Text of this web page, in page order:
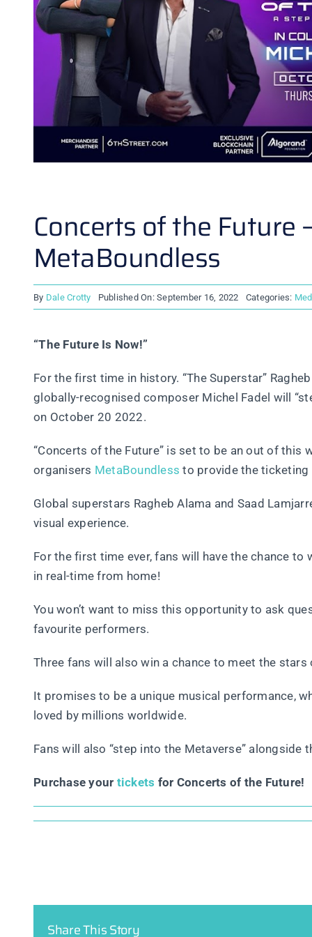
Concerts of the Future
MetaBoundless
By Dale Crotty Published On: September 16, 2022 Categories:
“The Future Is Now!”
For the first time in history. “The Superstar”
globally-recognised composer Michel Fadel will
on October 20 2022.
“Concerts of the Future” is set to be an out of this
organisers MetaBoundless to provide the
Global superstars Ragheb Alama and Saad
visual experience.
For the first time ever, fans will have the chance
in real-time from home!
You won’t want to miss this opportunity to ask
favourite performers.
Three fans will also win a chance to meet the
It promises to be a unique musical performance,
loved by millions worldwide.
Fans will also “step into the Metaverse”
Purchase your tickets for Concerts of the Future!
Share This Story